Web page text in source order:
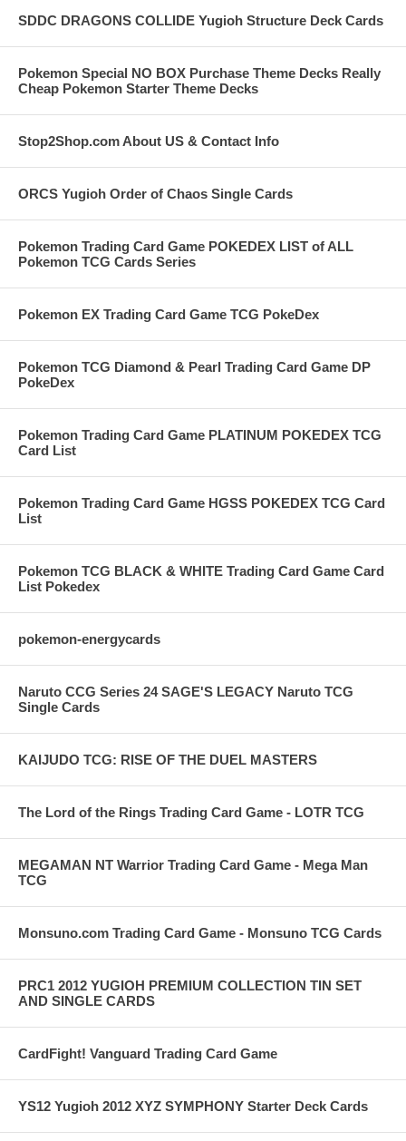
SDDC DRAGONS COLLIDE Yugioh Structure Deck Cards
Pokemon Special NO BOX Purchase Theme Decks Really
Cheap Pokemon Starter Theme Decks
Stop2Shop.com About US & Contact Info
ORCS Yugioh Order of Chaos Single Cards
Pokemon Trading Card Game POKEDEX LIST of ALL
Pokemon TCG Cards Series
Pokemon EX Trading Card Game TCG PokeDex
Pokemon TCG Diamond & Pearl Trading Card Game DP
PokeDex
Pokemon Trading Card Game PLATINUM POKEDEX TCG
Card List
Pokemon Trading Card Game HGSS POKEDEX TCG Card
List
Pokemon TCG BLACK & WHITE Trading Card Game Card
List Pokedex
pokemon-energycards
Naruto CCG Series 24 SAGE'S LEGACY Naruto TCG
Single Cards
KAIJUDO TCG: RISE OF THE DUEL MASTERS
The Lord of the Rings Trading Card Game - LOTR TCG
MEGAMAN NT Warrior Trading Card Game - Mega Man
TCG
Monsuno.com Trading Card Game - Monsuno TCG Cards
PRC1 2012 YUGIOH PREMIUM COLLECTION TIN SET
AND SINGLE CARDS
CardFight! Vanguard Trading Card Game
YS12 Yugioh 2012 XYZ SYMPHONY Starter Deck Cards